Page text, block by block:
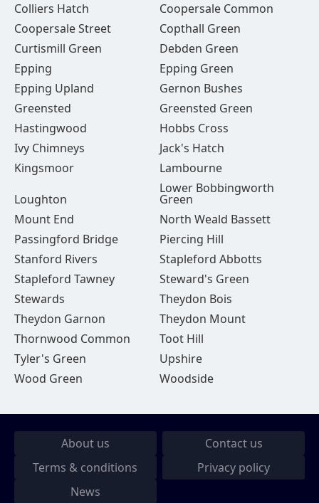
Colliers Hatch
Coopersale Common
Coopersale Street
Copthall Green
Curtismill Green
Debden Green
Epping
Epping Green
Epping Upland
Gernon Bushes
Greensted
Greensted Green
Hastingwood
Hobbs Cross
Ivy Chimneys
Jack's Hatch
Kingsmoor
Lambourne
Loughton
Lower Bobbingworth
Green
Mount End
North Weald Bassett
Passingford Bridge
Piercing Hill
Stanford Rivers
Stapleford Abbotts
Stapleford Tawney
Steward's Green
Stewards
Theydon Bois
Theydon Garnon
Theydon Mount
Thornwood Common
Toot Hill
Tyler's Green
Upshire
Wood Green
Woodside
About us
Contact us
Terms & conditions
Privacy policy
News